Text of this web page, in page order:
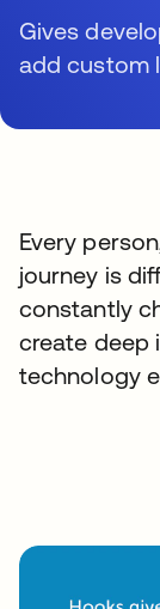
Gives
add custom
Every
journey is
constantly
create deep
technology